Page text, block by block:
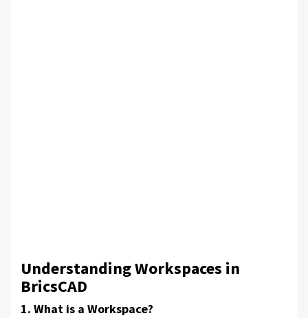
Understanding Workspaces in
BricsCAD
1. What is a Workspace?